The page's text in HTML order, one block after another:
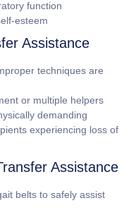
function
esteem
Assistance
techniques are
or multiple helpers
demanding
experiencing loss of
Assistance
belts to safely assist